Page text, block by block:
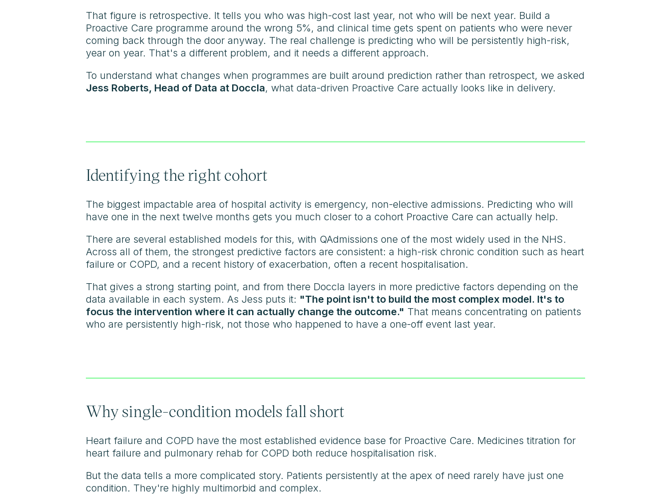
That figure is retrospective. It tells you who was high-cost last year, not who will be next year. Build a
Proactive Care programme around the wrong 5%, and clinical time gets spent on patients who were never
coming back through the door anyway. The real challenge is predicting who will be persistently high-risk,
year on year. That's a different problem, and it needs a different approach.
To understand what changes when programmes are built around prediction rather than retrospect, we asked
Jess Roberts, Head of Data at Doccla, what data-driven Proactive Care actually looks like in delivery.
Identifying the right cohort
The biggest impactable area of hospital activity is emergency, non-elective admissions. Predicting who will
have one in the next twelve months gets you much closer to a cohort Proactive Care can actually help.
There are several established models for this, with QAdmissions one of the most widely used in the NHS.
Across all of them, the strongest predictive factors are consistent: a high-risk chronic condition such as heart
failure or COPD, and a recent history of exacerbation, often a recent hospitalisation.
That gives a strong starting point, and from there Doccla layers in more predictive factors depending on the
data available in each system. As Jess puts it: "The point isn't to build the most complex model. It's to
focus the intervention where it can actually change the outcome." That means concentrating on patients
who are persistently high-risk, not those who happened to have a one-off event last year.
Why single-condition models fall short
Heart failure and COPD have the most established evidence base for Proactive Care. Medicines titration for
heart failure and pulmonary rehab for COPD both reduce hospitalisation risk.
But the data tells a more complicated story. Patients persistently at the apex of need rarely have just one
condition. They're highly multimorbid and complex.